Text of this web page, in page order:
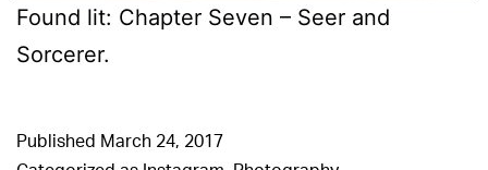
Found lit: Chapter Seven – Seer and
Sorcerer.
Published March 24, 2017